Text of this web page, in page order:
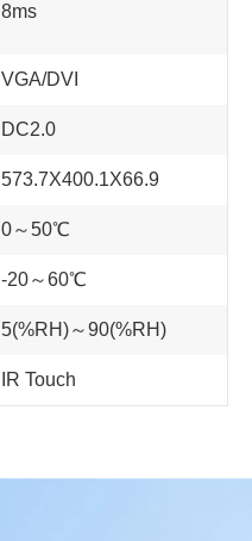
8ms
VGA/DVI
DC2.0
573.7X400.1X66.9
0～50℃
-20～60℃
5(%RH)～90(%RH)
IR Touch